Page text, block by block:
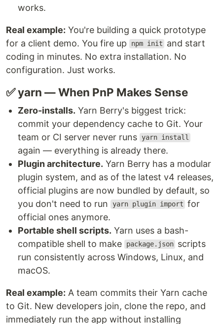
works.
Real example: You're building a quick prototype
for a client demo. You fire up
npm init
and start
coding in minutes. No extra installation. No
configuration. Just works.
✅ yarn — When PnP Makes Sense
Zero-installs. Yarn Berry's biggest trick:
commit your dependency cache to Git. Your
team or CI server never runs
yarn install
again — everything is already there.
Plugin architecture. Yarn Berry has a modular
plugin system, and as of the latest v4 releases,
official plugins are now bundled by default, so
you don't need to run
yarn plugin import for
official ones anymore.
Portable shell scripts. Yarn uses a bash-
compatible shell to make
package.json scripts
run consistently across Windows, Linux, and
macOS.
Real example: A team commits their Yarn cache
to Git. New developers join, clone the repo, and
immediately run the app without installing